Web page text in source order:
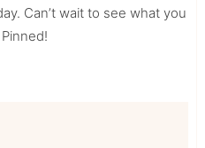
Can’t wait to see what you